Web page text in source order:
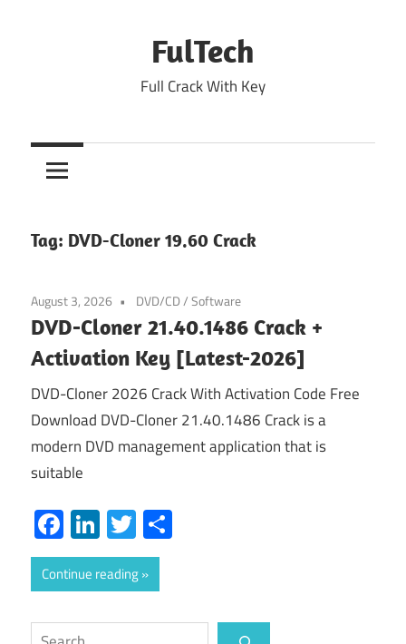
FulTech
Full Crack With Key
Tag: DVD-Cloner 19.60 Crack
August 3, 2026 DVD/CD/Software
DVD-Cloner 21.40.1486 Crack +
Activation Key [Latest-2026]
DVD-Cloner 2026 Crack With Activation Code Free
Download DVD-Cloner 21.40.1486 Crack is a
modern DVD management application that is
suitable
Facebook
LinkedIn
Twitter
Continue reading
Search